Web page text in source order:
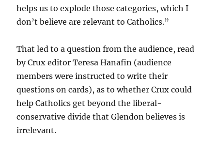
helps us to explode those categories, which I
don’t believe are relevant to Catholics.”
That led to a question from the audience, read
by Crux editor Teresa Hanafin (audience
members were instructed to write their
questions on cards), as to whether Crux could
help Catholics get beyond the liberal-
conservative divide that Glendon believes is
irrelevant.